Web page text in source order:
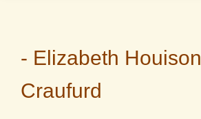
- Elizabeth Houison
Craufurd